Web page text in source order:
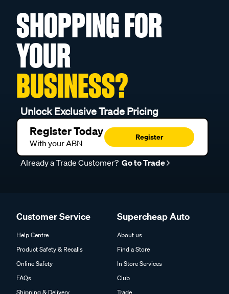
SHOPPING FOR
YOUR
BUSINESS?
Unlock Exclusive Trade Pricing
Register Today
With your ABN
Register
Already a Trade Customer? Go to Trade
Customer Service
Help Centre
Product Safety & Recalls
Online Safety
FAQs
Shipping & Delivery
Supercheap Auto
About us
Find a Store
In Store Services
Club
Trade